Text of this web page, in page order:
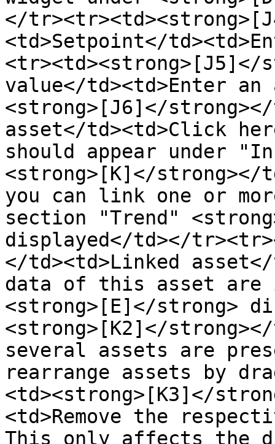
</
<td>Setpoint</
<tr><td><strong>[J5]</
value</td><td>Enter
<strong>[J6]</
asset</td><td>Click
should appear under
<strong>[K]</strong></
you can link one or
section "Trend"
displayed</td></
</td><td>Linked
data of this asset are
<strong>[E]</strong>
<strong>[K2]</
several assets are
rearrange assets by
<td><strong>[K3]</
<td>Remove the
This only affects the